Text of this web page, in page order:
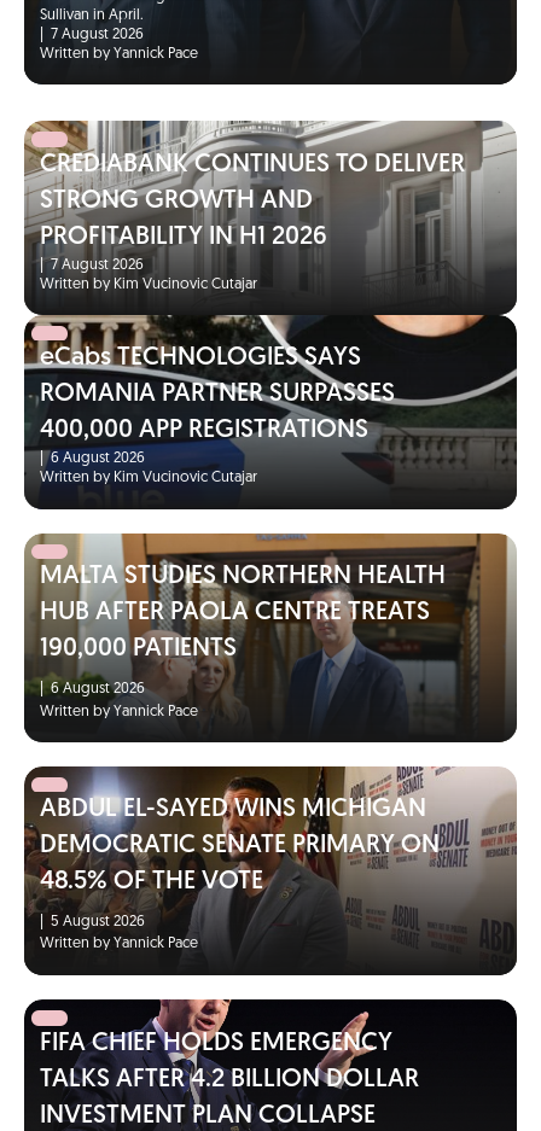
Sullivan in April.
7 August 2026
Written by Yannick Pace
CREDIABANK CONTINUES TO DELIVER
STRONG GROWTH AND
PROFITABILITY IN H1 2026
|7 August 2026
Written by Kim Vucinovic Cutajar
eCabs TECHNOLOGIES SAYS
ROMANIA PARTNER SURPASSES
400,000 APP REGISTRATIONS
6 August 2026
Written by Kim Vucinovic Cutajar
MALTA STUDIES NORTHERN HEALTH
HUB AFTER PAOLA CENTRE TREATS
190,000 PATIENTS
|6 August 2026
Written by Yannick Pace
ABDUL EL-SAYED WINS MICHIGAN
DEMOCRATIC SENATE PRIMARY ON
48.5% OF THE VOTE
5 August 2026
Written by Yannick Pace
FIFA CHIEF HOLDS EMERGENCY
TALKS AFTER 4.2 BILLION DOLLAR
INVESTMENT PLAN COLLAPSE